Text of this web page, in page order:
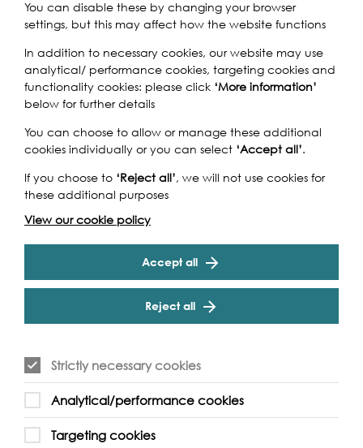
You can disable these by changing your browser
settings, but this may affect how the website functions
In addition to necessary cookies, our website may use
analytical/ performance cookies, targeting cookies and
functionality cookies: please click ‘More information’
below for further details
You can choose to allow or manage these additional
cookies individually or you can select ‘Accept all’.
If you choose to ‘Reject all’, we will not use cookies for
these additional purposes
View our cookie policy
Accept all
Reject all
Strictly necessary cookies
Analytical/performance cookies
Targeting cookies